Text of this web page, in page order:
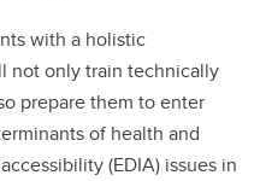
with a holistic
not only train technically
prepare them to enter
of health and
(EDIA) issues in